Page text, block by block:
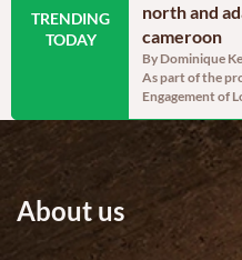
TRENDING
TODAY
RELUFA The
north and
cameroon
By Dominique
As part of the
Engagement of
About us